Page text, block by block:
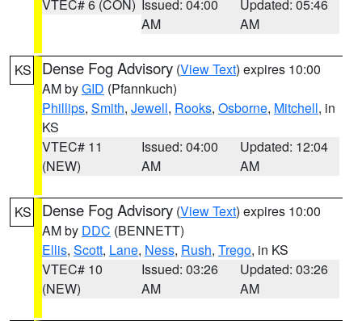
VTEC# 6 (CON) Issued: 04:00
AM
Updated: 05:46
AM
KS Dense Fog Advisory (View Text) expires 10:00
AM byGID (Pfannkuch)
Phillips, Smith, Jewell, Rooks, Osborne, Mitchell, in
KS
VTEC# 11
(NEW)
Issued: 04:00
AM
Updated: 12:04
AM
KS Dense Fog Advisory (View Text) expires 10:00
AM by DDC (BENNETT)
Ellis, Scott, Lane, Ness, Rush, Trego, in KS
VTEC# 10
(NEW)
Issued: 03:26
AM
Updated: 03:26
AM